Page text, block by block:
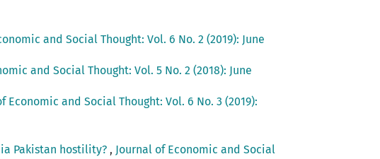
and Social Thought: Vol. 6 No. 2 (2019): June
and Social Thought: Vol. 5 No. 2 (2018): June
Economic and Social Thought: Vol. 6 No. 3 (2019):
Pakistan hostility? , Journal of Economic and Social